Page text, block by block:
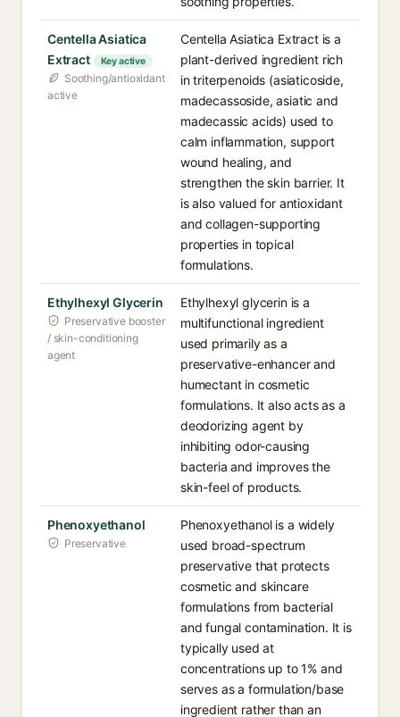
Centella Asiatica
Extract
Key active
Soothing/antioxidant
active
Centella Asiatica Extract is a
plant-derived ingredient rich
in triterpenoids (asiaticoside,
madecassoside, asiatic and
madecassic acids) used to
calm inflammation, support
wound healing, and
strengthen the skin barrier. It
is also valued for antioxidant
and collagen-supporting
properties in topical
formulations.
Ethylhexyl Glycerin
Preservative booster
/ skin-conditioning
agent
Ethylhexyl glycerin is a
multifunctional ingredient
used primarily as a
preservative-enhancer and
humectant in cosmetic
formulations. It also acts as a
deodorizing agent by
inhibiting odor-causing
bacteria and improves the
skin-feel of products.
Phenoxyethanol
Preservative
Phenoxyethanol is a widely
used broad-spectrum
preservative that protects
cosmetic and skincare
formulations from bacterial
and fungal contamination. It is
typically used at
concentrations up to 1% and
serves as a formulation/base
ingredient rather than an